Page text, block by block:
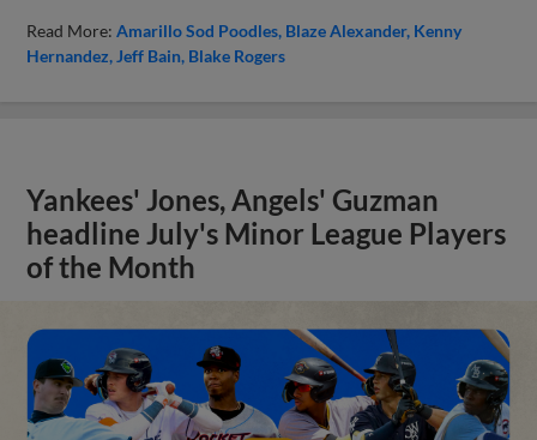
Read More:Amarillo Sod Poodles Blaze Alexander Kenny
Hernandez Jeff Bain Blake Rogers
Yankees' Jones, Angels' Guzman
headline July's Minor League Players
of the Month